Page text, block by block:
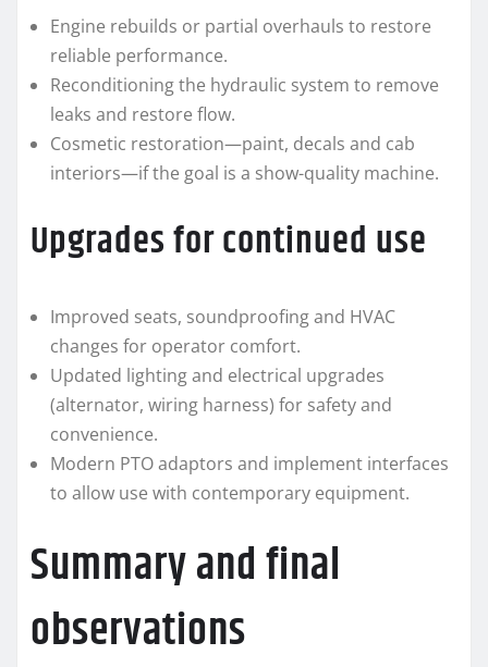
Engine rebuilds or partial overhauls to restore
reliable performance.
Reconditioning the hydraulic system to remove
leaks and restore flow.
Cosmetic restoration—paint, decals and cab
interiors—if the goal is a show-quality machine.
Upgrades for continued use
Improved seats, soundproofing and HVAC
changes for operator comfort.
Updated lighting and electrical upgrades
(alternator, wiring harness) for safety and
convenience.
Modern PTO adaptors and implement interfaces
to allow use with contemporary equipment.
Summary and final
observations